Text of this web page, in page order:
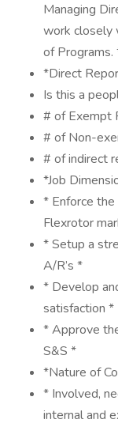
Managing
work closely
of Programs.
*Direct
Is this a
# of Exempt
# of Non-
# of indirect
*Job
* Enforce
Flexrotor
* Setup a
A/R’s *
* Develop
satisfaction *
* Approve
S&S *
*Nature of
* Involved,
internal and